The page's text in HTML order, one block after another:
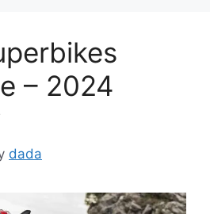
– 2024
dada